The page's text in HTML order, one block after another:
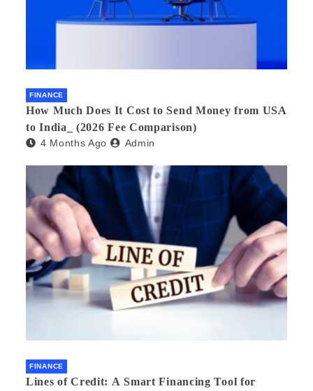
FINANCE
How Much Does It Cost to Send Money from USA
to India_ (2026 Fee Comparison)
4 Months Ago Admin
FINANCE
Lines of Credit: A Smart Financing Tool for